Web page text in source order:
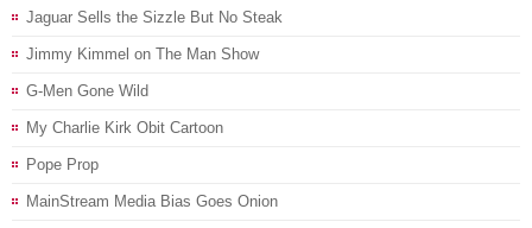
Jaguar Sells the Sizzle But No Steak
Jimmy Kimmel on The Man Show
G-Men Gone Wild
My Charlie Kirk Obit Cartoon
Pope Prop
MainStream Media Bias Goes Onion